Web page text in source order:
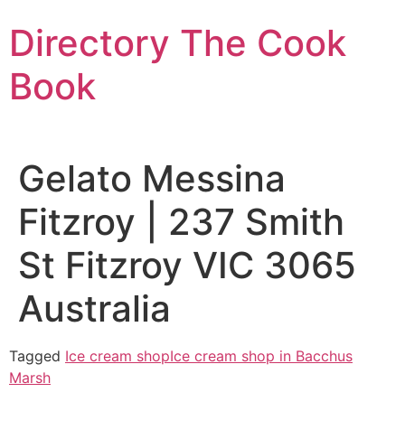
to
content
Directory The Cook
Book
Gelato Messina
Fitzroy | 237 Smith
St Fitzroy VIC 3065
Australia
Tagged Ice cream shopIce cream shop in Bacchus
Marsh